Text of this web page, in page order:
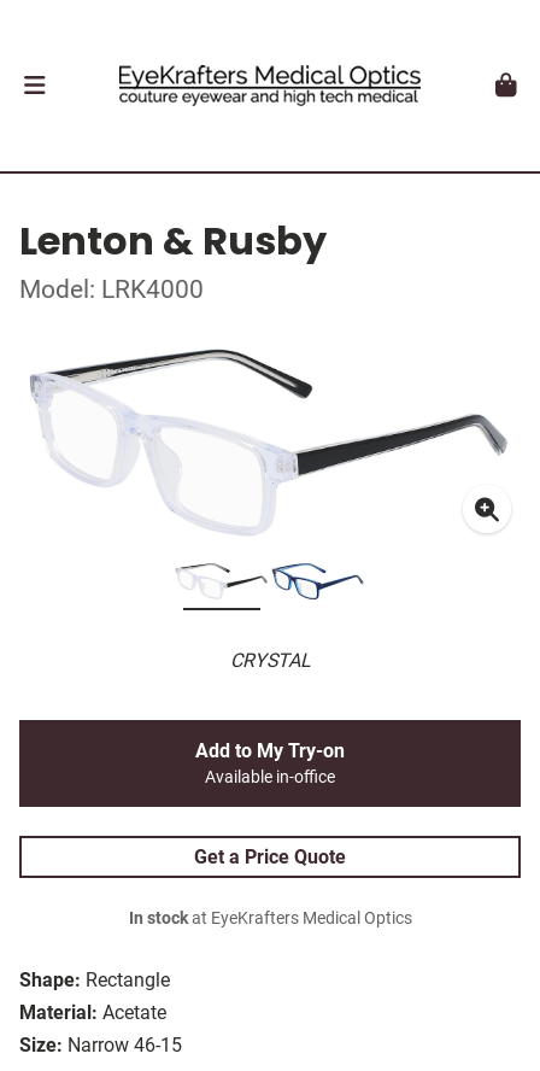
Lenton & Rusby
Model: LRK4000
CRYSTAL
Shape: Rectangle
Material: Acetate
Size: Narrow 46-15
Add to My Try-on
Available in-office
Get a Price Quote
In stockat EyeKrafters Medical Optics